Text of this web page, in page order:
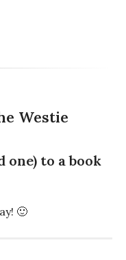
Westie
to a book
🙂